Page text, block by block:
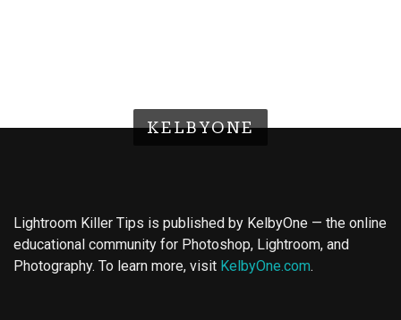
KELBYONE
Lightroom Killer Tips is published by KelbyOne — the online
educational community for Photoshop, Lightroom, and
Photography. To learn more, visit KelbyOne.com.